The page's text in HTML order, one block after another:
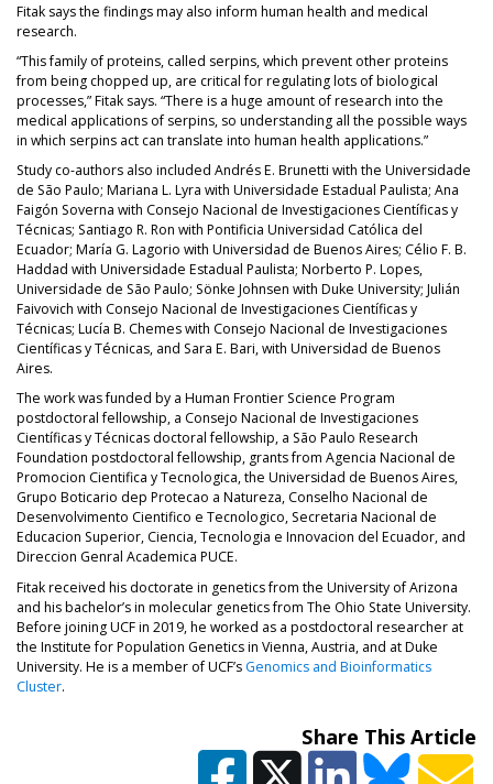
Fitak says the findings may also inform human health and medical
research.
“This family of proteins, called serpins, which prevent other proteins
from being chopped up, are critical for regulating lots of biological
processes,” Fitak says. “There is a huge amount of research into the
medical applications of serpins, so understanding all the possible ways
in which serpins act can translate into human health applications.”
Study co-authors also included Andrés E. Brunetti with the Universidade
de São Paulo; Mariana L. Lyra with Universidade Estadual Paulista; Ana
Faigón Soverna with Consejo Nacional de Investigaciones Científicas y
Técnicas; Santiago R. Ron with Pontificia Universidad Católica del
Ecuador; María G. Lagorio with Universidad de Buenos Aires; Célio F. B.
Haddad with Universidade Estadual Paulista; Norberto P. Lopes,
Universidade de São Paulo; Sönke Johnsen with Duke University; Julián
Faivovich with Consejo Nacional de Investigaciones Científicas y
Técnicas; Lucía B. Chemes with Consejo Nacional de Investigaciones
Científicas y Técnicas, and Sara E. Bari, with Universidad de Buenos
Aires.
The work was funded by a Human Frontier Science Program
postdoctoral fellowship, a Consejo Nacional de Investigaciones
Científicas y Técnicas doctoral fellowship, a São Paulo Research
Foundation postdoctoral fellowship, grants from Agencia Nacional de
Promocion Cientifica y Tecnologica, the Universidad de Buenos Aires,
Grupo Boticario dep Protecao a Natureza, Conselho Nacional de
Desenvolvimento Cientifico e Tecnologico, Secretaria Nacional de
Educacion Superior, Ciencia, Tecnologia e Innovacion del Ecuador, and
Direccion Genral Academica PUCE.
Fitak received his doctorate in genetics from the University of Arizona
and his bachelor’s in molecular genetics from The Ohio State University.
Before joining UCF in 2019, he worked as a postdoctoral researcher at
the Institute for Population Genetics in Vienna, Austria, and at Duke
University. He is a member of UCF’s Genomics and Bioinformatics
Cluster(opens in a new tab)
.
Share This Article